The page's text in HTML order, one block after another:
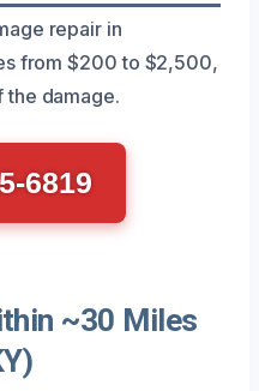
repair in
from $200 to $2,500,
damage.
6819
~30 Miles